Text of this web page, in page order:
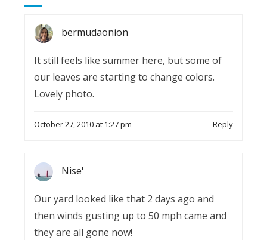
bermudaonion
It still feels like summer here, but some of
our leaves are starting to change colors.
Lovely photo.
October 27, 2010 at 1:27 pm Reply
Nise'
Our yard looked like that 2 days ago and
then winds gusting up to 50 mph came and
they are all gone now!